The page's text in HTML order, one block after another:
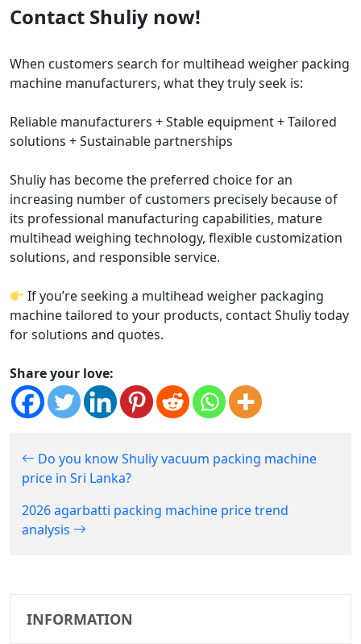
Contact Shuliy now!
When customers search for multihead weigher packing
machine manufacturers, what they truly seek is:
Reliable manufacturers + Stable equipment + Tailored
solutions + Sustainable partnerships
Shuliy has become the preferred choice for an
increasing number of customers precisely because of
its professional manufacturing capabilities, mature
multihead weighing technology, flexible customization
solutions, and responsible service.
If you’re seeking a multihead weigher packaging
machine tailored to your products, contact Shuliy today
for solutions and quotes.
Share your love:
Do you know Shuliy vacuum packing machine
price in Sri Lanka?
2026 agarbatti packing machine price trend
analysis
INFORMATION